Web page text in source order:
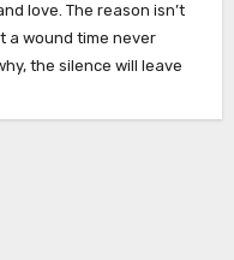
love. The reason isn’t
a wound time never
the silence will leave